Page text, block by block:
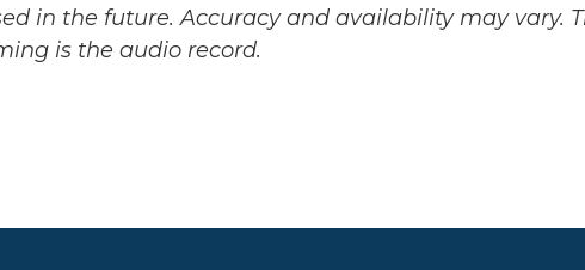
in the future. Accuracy and availability may vary.
is the audio record.